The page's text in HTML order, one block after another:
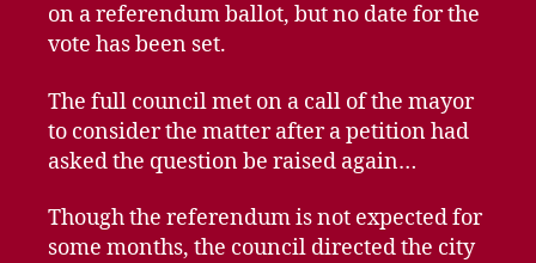
on a referendum ballot, but no date for the
vote has been set.
The full council met on a call of the mayor
to consider the matter after a petition had
asked the question be raised again…
Though the referendum is not expected for
some months, the council directed the city